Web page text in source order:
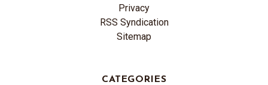
Privacy
RSS Syndication
Sitemap
CATEGORIES